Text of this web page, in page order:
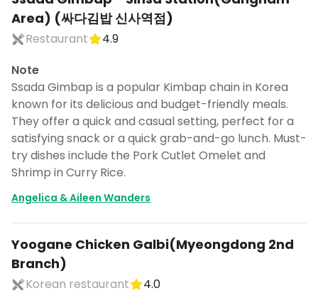
Area) (싸다김밥 신사역점)
Restaurant
4.9
Note
Ssada Gimbap is a popular Kimbap chain in Korea
known for its delicious and budget-friendly meals.
They offer a quick and casual setting, perfect for a
satisfying snack or a quick grab-and-go lunch. Must-
try dishes include the Pork Cutlet Omelet and
Shrimp in Curry Rice.
Angelica & Aileen Wanders
Yoogane Chicken Galbi(Myeongdong 2nd
Branch)
Korean restaurant
4.0